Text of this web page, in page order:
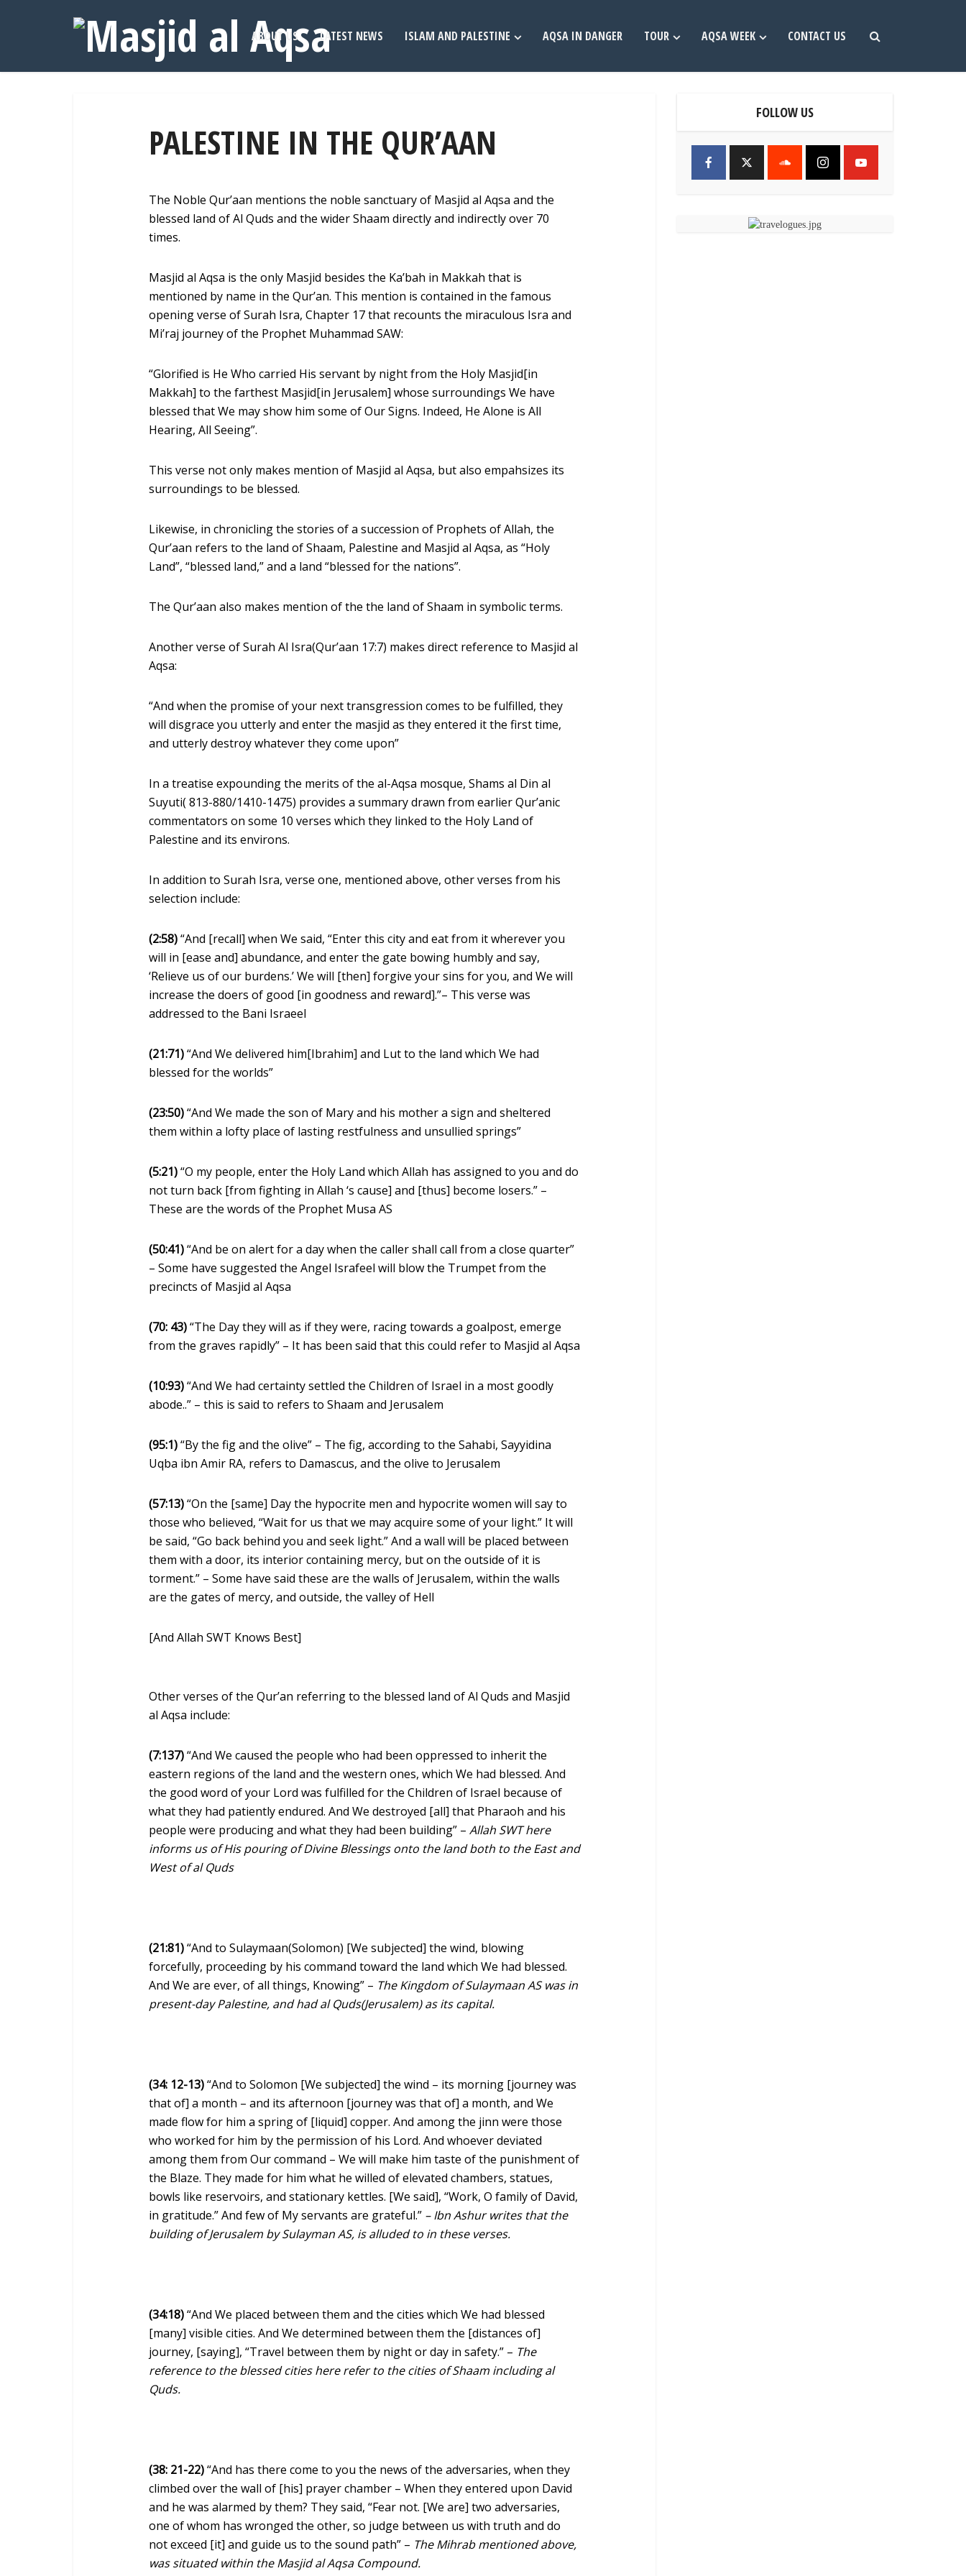
ABOUT US LATEST NEWS ISLAM AND PALESTINE AQSA IN DANGER TOUR AQSA WEEK CONTACT US
PALESTINE IN THE QUR’AAN
The Noble Qur’aan mentions the noble sanctuary of Masjid al Aqsa and the
blessed land of Al Quds and the wider Shaam directly and indirectly over 70
times.
Masjid al Aqsa is the only Masjid besides the Ka’bah in Makkah that is
mentioned by name in the Qur’an. This mention is contained in the famous
opening verse of Surah Isra, Chapter 17 that recounts the miraculous Isra and
Mi’raj journey of the Prophet Muhammad SAW:
“Glorified is He Who carried His servant by night from the Holy Masjid[in
Makkah] to the farthest Masjid[in Jerusalem] whose surroundings We have
blessed that We may show him some of Our Signs. Indeed, He Alone is All
Hearing, All Seeing”.
This verse not only makes mention of Masjid al Aqsa, but also empahsizes its
surroundings to be blessed.
Likewise, in chronicling the stories of a succession of Prophets of Allah, the
Qur’aan refers to the land of Shaam, Palestine and Masjid al Aqsa, as “Holy
Land”, “blessed land,” and a land “blessed for the nations”.
The Qur’aan also makes mention of the the land of Shaam in symbolic terms.
Another verse of Surah Al Isra(Qur’aan 17:7) makes direct reference to Masjid al
Aqsa:
“And when the promise of your next transgression comes to be fulfilled, they
will disgrace you utterly and enter the masjid as they entered it the first time,
and utterly destroy whatever they come upon”
In a treatise expounding the merits of the al-Aqsa mosque, Shams al Din al
Suyuti( 813-880/1410-1475) provides a summary drawn from earlier Qur’anic
commentators on some 10 verses which they linked to the Holy Land of
Palestine and its environs.
In addition to Surah Isra, verse one, mentioned above, other verses from his
selection include:
(2:58)“And [recall] when We said, “Enter this city and eat from it wherever you
will in [ease and] abundance, and enter the gate bowing humbly and say,
‘Relieve us of our burdens.’ We will [then] forgive your sins for you, and We will
increase the doers of good [in goodness and reward].”– This verse was
addressed to the Bani Israeel
(21:71)“And We delivered him[Ibrahim] and Lut to the land which We had
blessed for the worlds”
(23:50)“And We made the son of Mary and his mother a sign and sheltered
them within a lofty place of lasting restfulness and unsullied springs”
(5:21)“O my people, enter the Holy Land which Allah has assigned to you and do
not turn back [from fighting in Allah ‘s cause] and [thus] become losers.” –
These are the words of the Prophet Musa AS
(50:41)“And be on alert for a day when the caller shall call from a close quarter”
– Some have suggested the Angel Israfeel will blow the Trumpet from the
precincts of Masjid al Aqsa
(70: 43)“The Day they will as if they were, racing towards a goalpost, emerge
from the graves rapidly” – It has been said that this could refer to Masjid al Aqsa
(10:93)“And We had certainty settled the Children of Israel in a most goodly
abode..” – this is said to refers to Shaam and Jerusalem
(95:1)“By the fig and the olive” – The fig, according to the Sahabi, Sayyidina
Uqba ibn Amir RA, refers to Damascus, and the olive to Jerusalem
(57:13)“On the [same] Day the hypocrite men and hypocrite women will say to
those who believed, “Wait for us that we may acquire some of your light.” It will
be said, “Go back behind you and seek light.” And a wall will be placed between
them with a door, its interior containing mercy, but on the outside of it is
torment.” – Some have said these are the walls of Jerusalem, within the walls
are the gates of mercy, and outside, the valley of Hell
[And Allah SWT Knows Best]
Other verses of the Qur’an referring to the blessed land of Al Quds and Masjid
al Aqsa include:
(7:137)“And We caused the people who had been oppressed to inherit the
eastern regions of the land and the western ones, which We had blessed. And
the good word of your Lord was fulfilled for the Children of Israel because of
what they had patiently endured. And We destroyed [all] that Pharaoh and his
people were producing and what they had been building” – Allah SWT here
informs us of His pouring of Divine Blessings onto the land both to the East and
West of al Quds
(21:81)“And to Sulaymaan(Solomon) [We subjected] the wind, blowing
forcefully, proceeding by his command toward the land which We had blessed.
And We are ever, of all things, Knowing” – The Kingdom of Sulaymaan AS was in
present-day Palestine, and had al Quds(Jerusalem) as its capital.
(34: 12-13)“And to Solomon [We subjected] the wind – its morning [journey was
that of] a month – and its afternoon [journey was that of] a month, and We
made flow for him a spring of [liquid] copper. And among the jinn were those
who worked for him by the permission of his Lord. And whoever deviated
among them from Our command – We will make him taste of the punishment of
the Blaze. They made for him what he willed of elevated chambers, statues,
bowls like reservoirs, and stationary kettles. [We said], “Work, O family of David,
in gratitude.” And few of My servants are grateful.” – Ibn Ashur writes that the
building of Jerusalem by Sulayman AS, is alluded to in these verses.
(34:18)“And We placed between them and the cities which We had blessed
[many] visible cities. And We determined between them the [distances of]
journey, [saying], “Travel between them by night or day in safety.” – The
reference to the blessed cities here refer to the cities of Shaam including al
Quds.
(38: 21-22)“And has there come to you the news of the adversaries, when they
climbed over the wall of [his] prayer chamber – When they entered upon David
and he was alarmed by them? They said, “Fear not. [We are] two adversaries,
one of whom has wronged the other, so judge between us with truth and do
not exceed [it] and guide us to the sound path” – The Mihrab mentioned above,
was situated within the Masjid al Aqsa Compound.
FOLLOW US